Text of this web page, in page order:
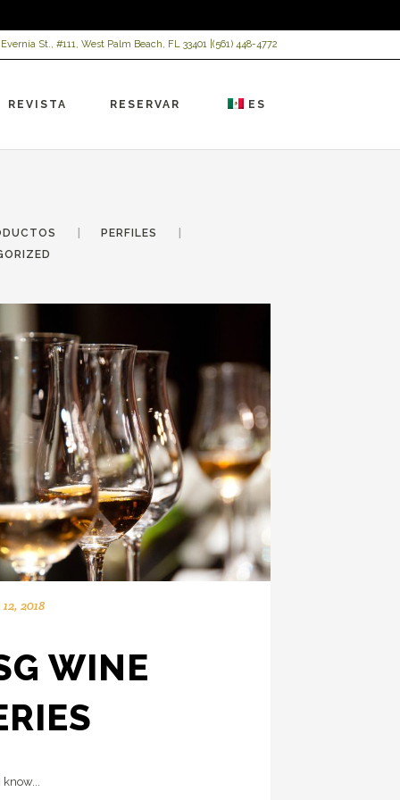
St., #111, West Palm Beach, FL 33401 | (561) 448-4772
REVISTA RESERVAR ES
PERFILES
2018
WINE